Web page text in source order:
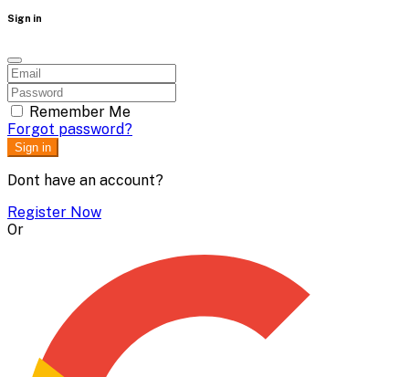
Sign in
Remember Me
Forgot password?
Sign in
Dont have an account?
Register Now
Or